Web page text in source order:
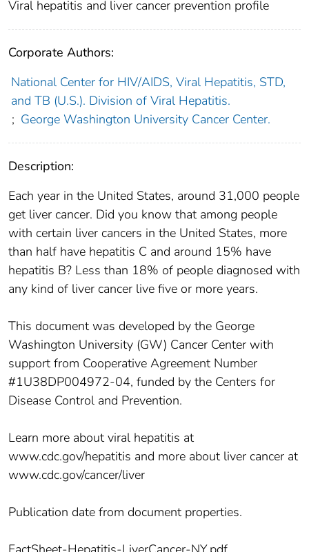
Viral hepatitis and liver cancer prevention profile
Corporate Authors:
National Center for HIV/AIDS, Viral Hepatitis, STD,
and TB (U.S.). Division of Viral Hepatitis.
; George Washington University Cancer Center.
Description:
Each year in the United States, around 31,000 people
get liver cancer. Did you know that among people
with certain liver cancers in the United States, more
than half have hepatitis C and around 15% have
hepatitis B? Less than 18% of people diagnosed with
any kind of liver cancer live five or more years.
This document was developed by the George
Washington University (GW) Cancer Center with
support from Cooperative Agreement Number
#1U38DP004972-04, funded by the Centers for
Disease Control and Prevention.
Learn more about viral hepatitis at
www.cdc.gov/hepatitis and more about liver cancer at
www.cdc.gov/cancer/liver
Publication date from document properties.